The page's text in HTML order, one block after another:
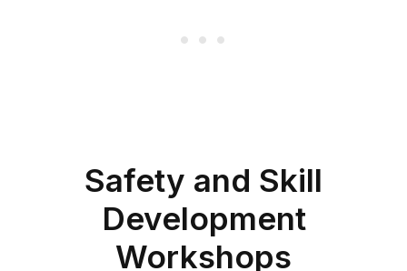
Safety and Skill
Development
Workshops